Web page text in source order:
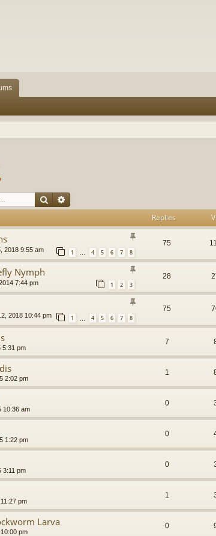
Search
Replies
2018 9:55 am 1 4 5 6 7 8
75
Nymph
7:44 pm 1 2 3
28
2018 10:44 pm 1 4 5 6 7 8
75
5:31 pm
7
2:02 pm
1
10:36 am
0
1:22 pm
0
3:11 pm
0
pm
1
Larva
pm
0